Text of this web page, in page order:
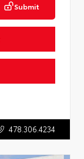
Submit
478.306.4234